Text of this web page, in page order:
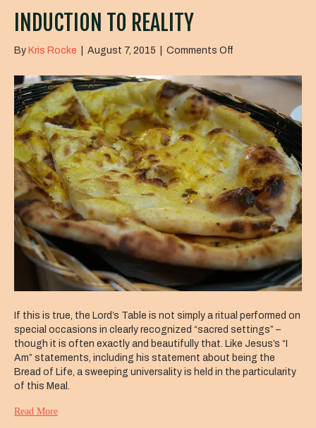
INDUCTION TO REALITY
By Kris Rocke August 7, 2015 Comments Off
to
If this is true, the Lord’s Table is not simply a ritual performed on
special occasions in clearly recognized “sacred settings” –
though it is often exactly and beautifully that. Like Jesus’s “I
Am” statements, including his statement about being the
Bread of Life, a sweeping universality is held in the particularity
of this Meal.
Read More